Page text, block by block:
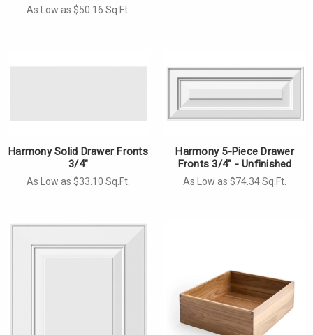
As Low as $50.16 Sq.Ft.
Harmony Solid Drawer Fronts
3/4"
As Low as $33.10 Sq.Ft.
Harmony 5-Piece Drawer
Fronts 3/4" - Unfinished
As Low as $74.34 Sq.Ft.